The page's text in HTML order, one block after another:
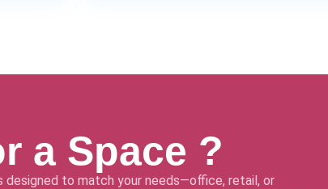
a Space ?
to match your needs—office, retail, or